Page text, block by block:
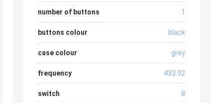
number of buttons 1
buttons colour black
case colour grey
frequency 433.92
switch 8